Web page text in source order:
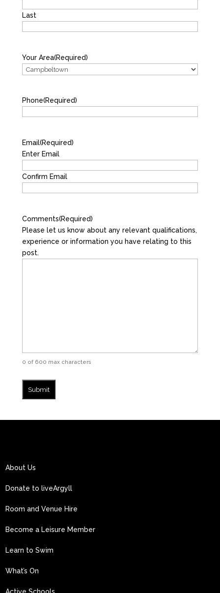
Last
Your Area(Required)
Phone(Required)
Email(Required)
Enter Email
Confirm Email
Comments(Required)
Please let us know about any relevant qualifications,
experience or information you have relating to this
post.
0 of 600 max characters
About Us
Donate to liveArgyll
Room and Venue Hire
Become a Leisure Member
Learn to Swim
What’s On
Active Schools